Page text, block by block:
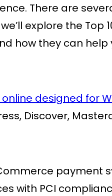
There are
explore the
how they can
designed for
Discover,
payment
with PCI